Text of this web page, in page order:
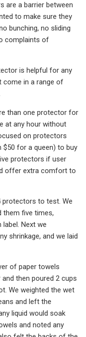
are a barrier between
to make sure they
bunching, no sliding
complaints of
is helpful for any
come in a range of
than one protector for
at any hour without
on protectors
for a queen) to buy
protectors if user
offer extra comfort to
protectors to test. We
them five times,
Next we
shrinkage, and we laid
of paper towels
then poured 2 cups
We weighted the wet
and left the
liquid would soak
and noted any